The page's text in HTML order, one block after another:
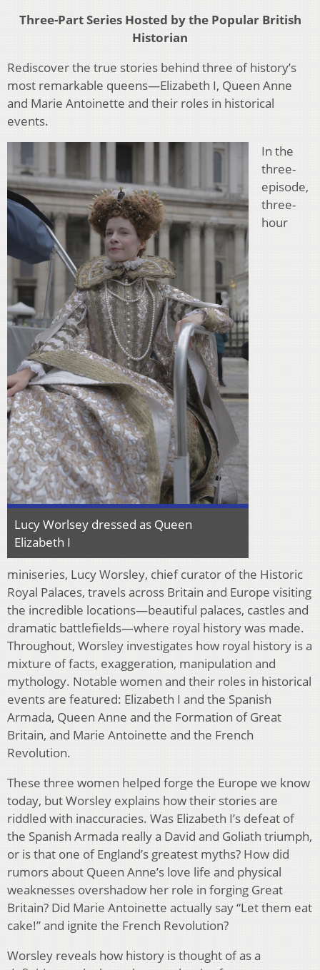
Three-Part Series Hosted by the Popular British
Historian
Rediscover the true stories behind three of history’s
most remarkable queens—Elizabeth I, Queen Anne
and Marie Antoinette and their roles in historical
events.
Lucy Worlsey dressed as Queen
Elizabeth I
In the
three-
episode,
three-
hour
miniseries, Lucy Worsley, chief curator of the Historic
Royal Palaces, travels across Britain and Europe visiting
the incredible locations—beautiful palaces, castles and
dramatic battlefields—where royal history was made.
Throughout, Worsley investigates how royal history is a
mixture of facts, exaggeration, manipulation and
mythology. Notable women and their roles in historical
events are featured: Elizabeth I and the Spanish
Armada, Queen Anne and the Formation of Great
Britain, and Marie Antoinette and the French
Revolution.
These three women helped forge the Europe we know
today, but Worsley explains how their stories are
riddled with inaccuracies. Was Elizabeth I’s defeat of
the Spanish Armada really a David and Goliath triumph,
or is that one of England’s greatest myths? How did
rumors about Queen Anne’s love life and physical
weaknesses overshadow her role in forging Great
Britain? Did Marie Antoinette actually say “Let them eat
cake!” and ignite the French Revolution?
Worsley reveals how history is thought of as a